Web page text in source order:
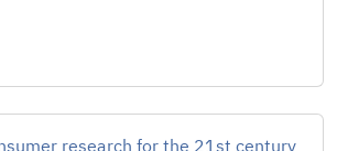
research for the 21st century